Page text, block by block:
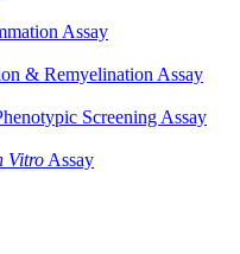
Assay
& Remyelination Assay
Screening Assay
Vitro Assay